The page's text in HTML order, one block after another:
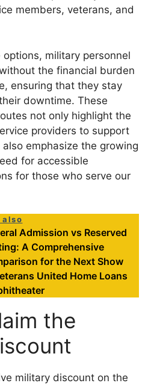
members, veterans, and
military personnel
the financial burden
ensuring that they stay
downtime. These
not only highlight the
providers to support
emphasize the growing
for accessible
for those who serve our
also
Admission vs Reserved
A Comprehensive
for the Next Show
United Home Loans
the
military discount on the